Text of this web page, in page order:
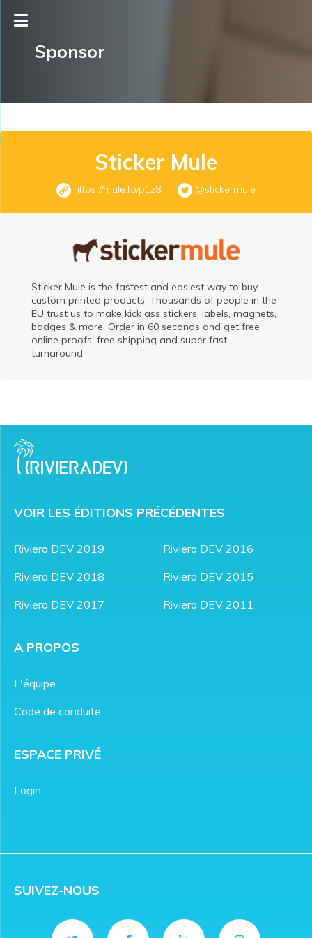
Sponsor
Sticker Mule
https://mule.to/p1z8 @stickermule
Sticker Mule is the fastest and easiest way to buy
custom printed products. Thousands of people in the
EU trust us to make kick ass stickers, labels, magnets,
badges & more. Order in 60 seconds and get free
online proofs, free shipping and super fast
turnaround.
VOIR LES ÉDITIONS PRÉCÉDENTES
Riviera DEV 2019
Riviera DEV 2018
Riviera DEV 2017
Riviera DEV 2016
Riviera DEV 2015
Riviera DEV 2011
A PROPOS
L'équipe
Code de conduite
ESPACE PRIVÉ
Login
SUIVEZ-NOUS